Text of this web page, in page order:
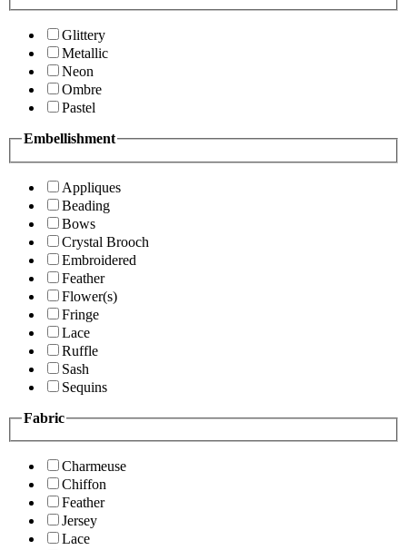
Glittery
Metallic
Neon
Ombre
Pastel
Embellishment
Appliques
Beading
Bows
Crystal Brooch
Embroidered
Feather
Flower(s)
Fringe
Lace
Ruffle
Sash
Sequins
Fabric
Charmeuse
Chiffon
Feather
Jersey
Lace